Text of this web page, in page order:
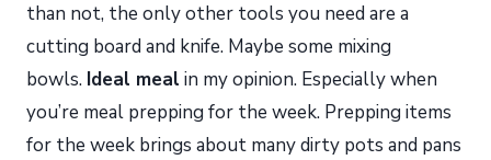
than not, the only other tools you need are a
cutting board and knife. Maybe some mixing
bowls. Ideal meal in my opinion. Especially when
you’re meal prepping for the week. Prepping items
for the week brings about many dirty pots and pans